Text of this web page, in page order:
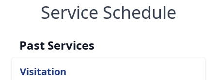
Service Schedule
Past Services
Visitation